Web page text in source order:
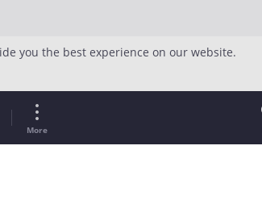
More
you the best experience on our website.